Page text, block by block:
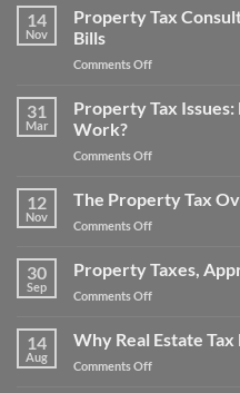
Tips:
on
Your
Noise
Property
Appeal
14
Nov
Property Tax
Bills
Comments Offon
Tax
Consultants
Big
Tax
Bills
31
Mar
Property Tax
Work?
Comments Offon
Tax
Issues:
How
Property
12
Nov
The Property Tax
Comments Offon
Property
Tax
Over-
Drama
30
Sep
Property Taxes,
Comments Offon
Taxes,
Appraisals
and
14
Aug
Why Real Estate
Comments Offon